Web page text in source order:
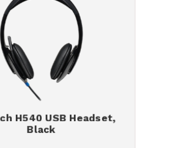
H540 USB Headset,
Black